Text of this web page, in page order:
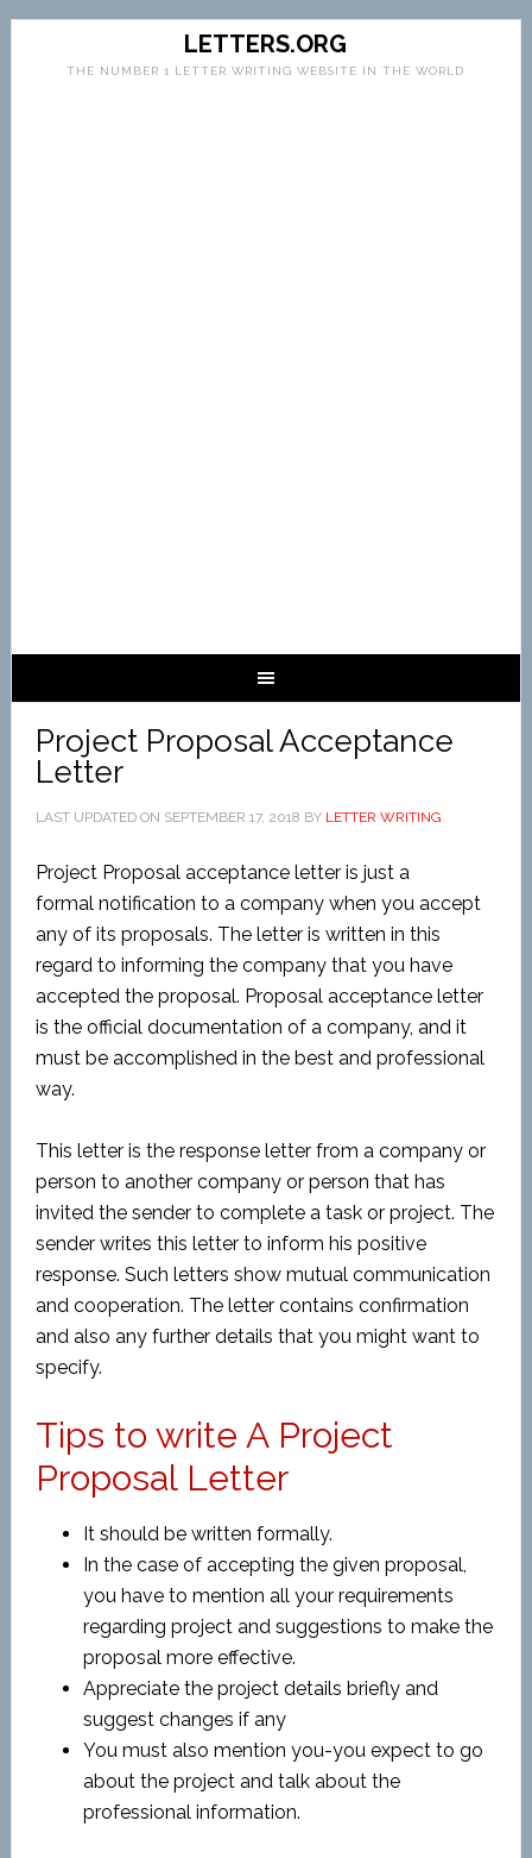
LETTERS.ORG
THE NUMBER 1 LETTER WRITING WEBSITE IN THE WORLD
Project Proposal Acceptance
Letter
LAST UPDATED ON SEPTEMBER 17, 2018 BY LETTER WRITING
Project Proposal acceptance letter is just a
formal notification to a company when you accept
any of its proposals. The letter is written in this
regard to informing the company that you have
accepted the proposal. Proposal acceptance letter
is the official documentation of a company, and it
must be accomplished in the best and professional
way.
This letter is the response letter from a company or
person to another company or person that has
invited the sender to complete a task or project. The
sender writes this letter to inform his positive
response. Such letters show mutual communication
and cooperation. The letter contains confirmation
and also any further details that you might want to
specify.
Tips to write A Project
Proposal Letter
It should be written formally.
In the case of accepting the given proposal,
you have to mention all your requirements
regarding project and suggestions to make the
proposal more effective.
Appreciate the project details briefly and
suggest changes if any
You must also mention you-you expect to go
about the project and talk about the
professional information.